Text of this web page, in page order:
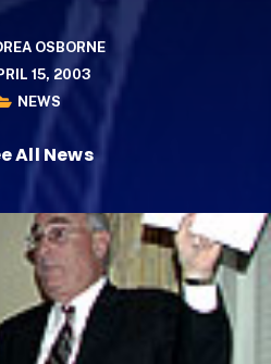
OSBORNE
15, 2003
NEWS
All News